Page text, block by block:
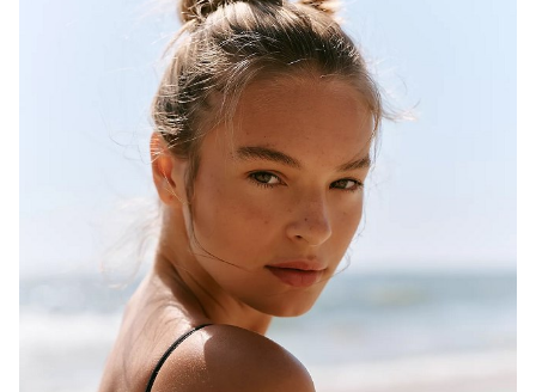
SYDNEY
MELBOURNE
BRISBANE
HEIGHT 181CM
70CM
99CM